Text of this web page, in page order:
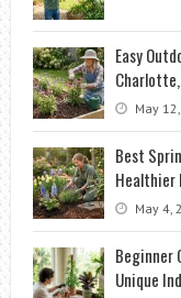
Easy
May
Best
Healthier
May 4,
Beginner
Unique